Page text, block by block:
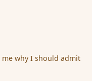
why I should admit